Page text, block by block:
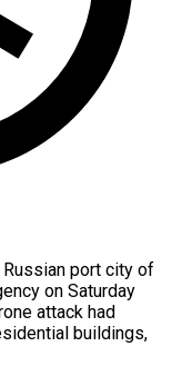
Russian port city of
on Saturday
attack had
buildings,